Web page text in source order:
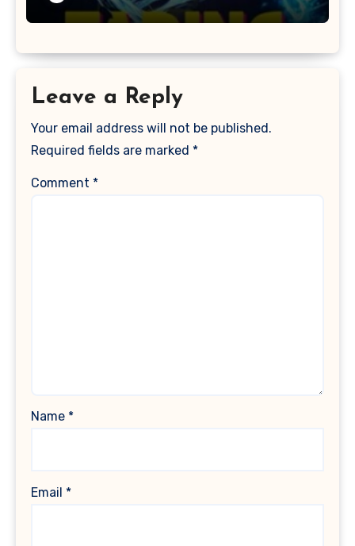
Leave a Reply
Your email address will not be published.
Required fields are marked *
Comment *
Name *
Email *